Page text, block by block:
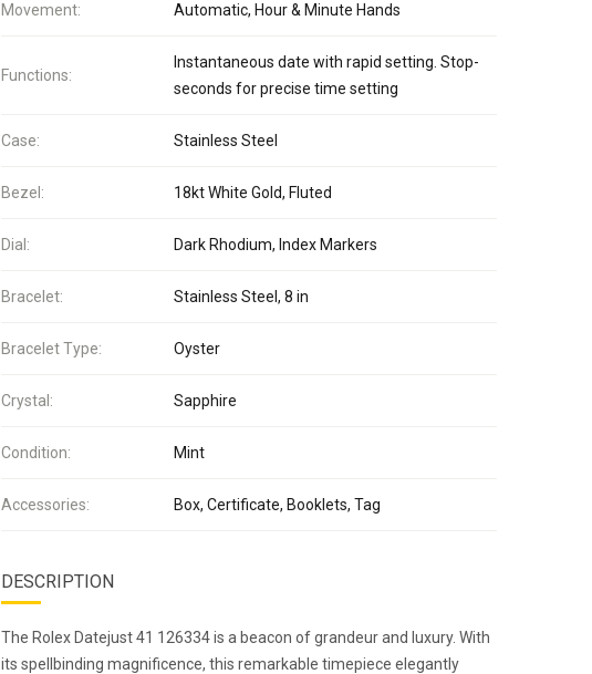
Movement: Automatic, Hour & Minute Hands
Functions:
Instantaneous date with rapid setting. Stop-
seconds for precise time setting
Case: Stainless Steel
Bezel: 18kt White Gold, Fluted
Dial: Dark Rhodium, Index Markers
Bracelet: Stainless Steel, 8 in
Bracelet Type: Oyster
Crystal: Sapphire
Condition: Mint
Accessories: Box, Certificate, Booklets, Tag
DESCRIPTION
The Rolex Datejust 41 126334 is a beacon of grandeur and luxury. With
its spellbinding magnificence, this remarkable timepiece elegantly